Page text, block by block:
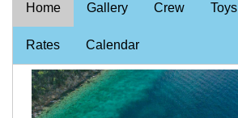
Home Gallery Crew Toys
Rates Calendar